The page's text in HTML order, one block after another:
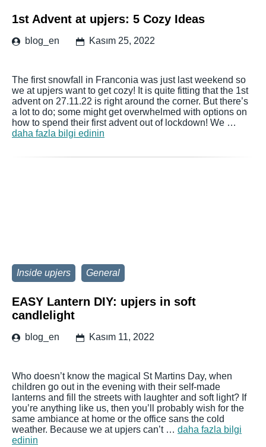
1st Advent at upjers: 5 Cozy Ideas
blog_en Kasım 25, 2022
The first snowfall in Franconia was just last weekend so
we at upjers want to get cozy! It is quite fitting that the 1st
advent on 27.11.22 is right around the corner. But there’s
a lot to do; some might get overwhelmed with options on
how to spend their first advent out of lockdown! We …
daha fazla bilgi edinin
Inside upjers General
EASY Lantern DIY: upjers in soft
candlelight
blog_en Kasım 11, 2022
Who doesn’t know the magical St Martins Day, when
children go out in the evening with their self-made
lanterns and fill the streets with laughter and soft light? If
you’re anything like us, then you’ll probably wish for the
same ambiance at home or the office sans the cold
weather. Because we at upjers can’t … daha fazla bilgi
edinin